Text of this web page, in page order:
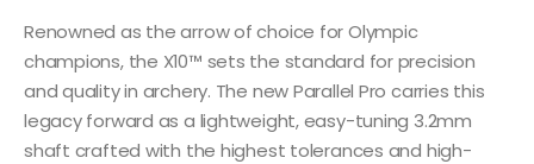
Renowned as the arrow of choice for Olympic
champions, the X10™ sets the standard for precision
and quality in archery. The new Parallel Pro carries this
legacy forward as a lightweight, easy-tuning 3.2mm
shaft crafted with the highest tolerances and high-